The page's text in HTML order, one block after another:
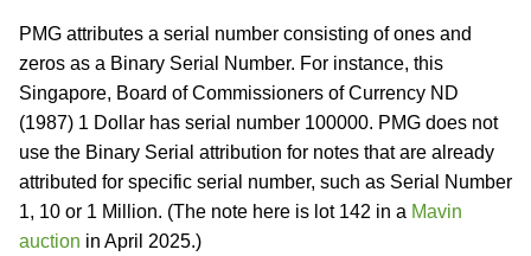
PMG attributes a serial number consisting of ones and
zeros as a Binary Serial Number. For instance, this
Singapore, Board of Commissioners of Currency ND
(1987) 1 Dollar has serial number 100000. PMG does not
use the Binary Serial attribution for notes that are already
attributed for specific serial number, such as Serial Number
1, 10 or 1 Million. (The note here is lot 142 in a Mavin
auction in April 2025.)